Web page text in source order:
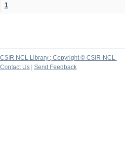
1
CSIR NCL Library ; Copyright © CSIR-NCL
Contact Us
Send Feedback